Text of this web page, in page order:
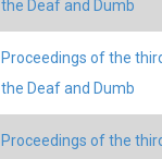
the Deaf and Dumb
Proceedings of the
the Deaf and Dumb
Proceedings of the